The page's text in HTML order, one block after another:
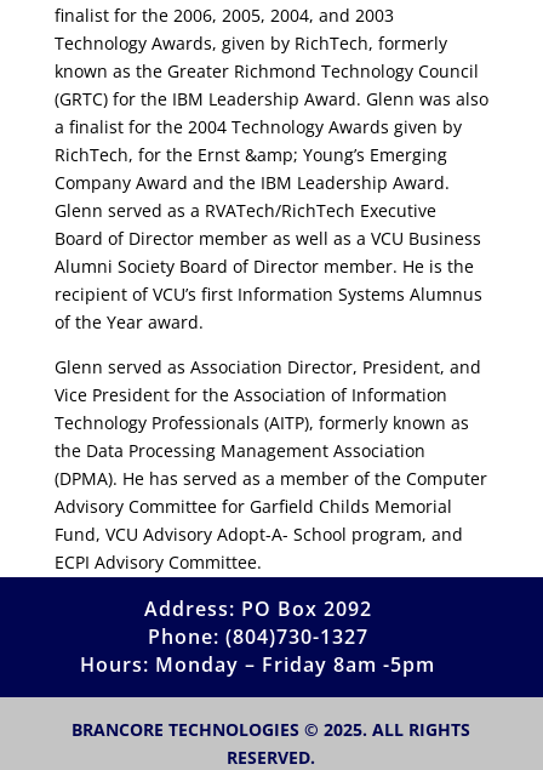
finalist for the 2006, 2005, 2004, and 2003
Technology Awards, given by RichTech, formerly
known as the Greater Richmond Technology Council
(GRTC) for the IBM Leadership Award. Glenn was also
a finalist for the 2004 Technology Awards given by
RichTech, for the Ernst &amp; Young’s Emerging
Company Award and the IBM Leadership Award.
Glenn served as a RVATech/RichTech Executive
Board of Director member as well as a VCU Business
Alumni Society Board of Director member. He is the
recipient of VCU’s first Information Systems Alumnus
of the Year award.
Glenn served as Association Director, President, and
Vice President for the Association of Information
Technology Professionals (AITP), formerly known as
the Data Processing Management Association
(DPMA). He has served as a member of the Computer
Advisory Committee for Garfield Childs Memorial
Fund, VCU Advisory Adopt-A- School program, and
ECPI Advisory Committee.
Address: PO Box 2092
Phone: (804)730-1327
Hours: Monday – Friday 8am -5pm
BRANCORE TECHNOLOGIES © 2025. ALL RIGHTS
RESERVED.